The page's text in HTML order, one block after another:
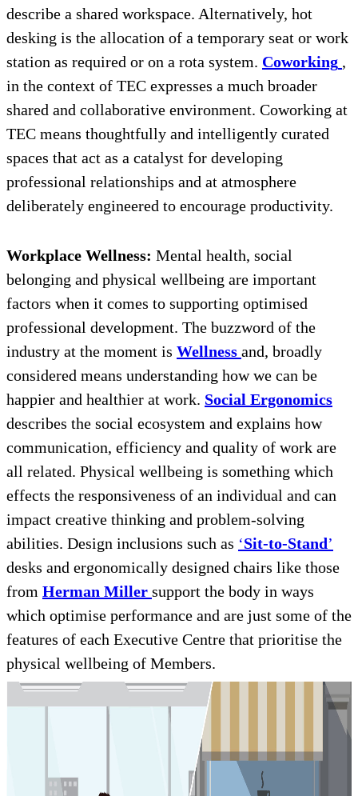
describe a shared workspace. Alternatively, hot
desking is the allocation of a temporary seat or work
station as required or on a rota system. Coworking ,
in the context of TEC expresses a much broader
shared and collaborative environment. Coworking at
TEC means thoughtfully and intelligently curated
spaces that act as a catalyst for developing
professional relationships and at atmosphere
deliberately engineered to encourage productivity.
Workplace Wellness: Mental health, social
belonging and physical wellbeing are important
factors when it comes to supporting optimised
professional development. The buzzword of the
industry at the moment is Wellness and, broadly
considered means understanding how we can be
happier and healthier at work. Social Ergonomics
describes the social ecosystem and explains how
communication, efficiency and quality of work are
all related. Physical wellbeing is something which
effects the responsiveness of an individual and can
impact creative thinking and problem-solving
abilities. Design inclusions such as ‘Sit-to-Stand’
desks and ergonomically designed chairs like those
from Herman Miller support the body in ways
which optimise performance and are just some of the
features of each Executive Centre that prioritise the
physical wellbeing of Members.